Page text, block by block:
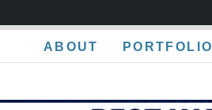
ABOUT PORTFOLIO